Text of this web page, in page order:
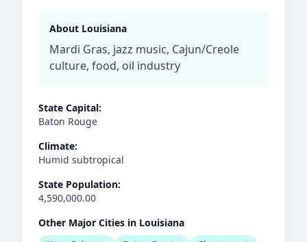
About Louisiana
Mardi Gras, jazz music, Cajun/Creole
culture, food, oil industry
State Capital:
Baton Rouge
Climate:
Humid subtropical
State Population:
4,590,000.00
Other Major Cities in Louisiana